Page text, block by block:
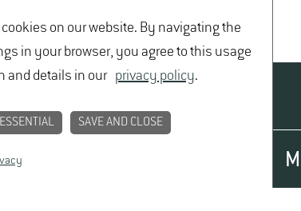
on our website. By navigating the
in your browser, you agree to this usage
and details in our privacy policy.
SAVE AND CLOSE